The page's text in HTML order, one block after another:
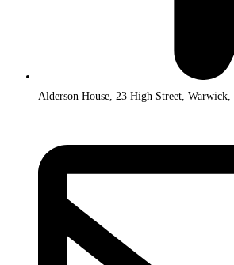
Alderson House, 23 High Street,